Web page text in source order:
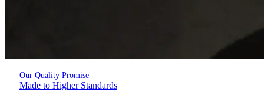
Our Quality Promise
Made to Higher Standards